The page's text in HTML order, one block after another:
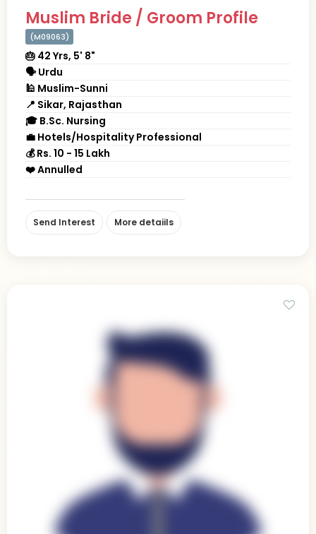
Muslim Bride / Groom Profile
(M09063)
🎂 42 Yrs, 5' 8"
🗣 Urdu
🕌 Muslim-Sunni
📍 Sikar, Rajasthan
🎓 B.Sc. Nursing
💼 Hotels/Hospitality Professional
💰 Rs. 10 - 15 Lakh
❤️ Annulled
Send Interest More detaiils